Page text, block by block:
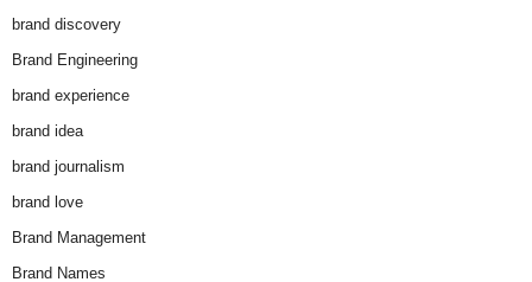
brand discovery
Brand Engineering
brand experience
brand idea
brand journalism
brand love
Brand Management
Brand Names